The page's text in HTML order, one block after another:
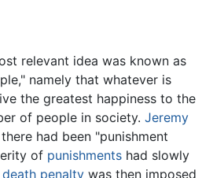
relevant idea was known as
namely that whatever is
the greatest happiness to the
of people in society. Jeremy
had been "punishment
of punishments had slowly
death penalty was then imposed